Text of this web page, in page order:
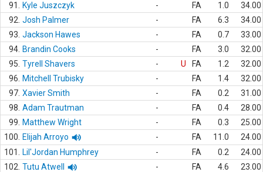
91.
Kyle Juszczyk - FA 1.0
34.00
92. Josh Palmer - FA 6.3
34.00
93. Jackson Hawes - FA 0.7
33.00
94. Brandin Cooks - FA 3.0
32.00
95. Tyrell Shavers - U FA 1.2
32.00
96.
Mitchell Trubisky - FA 1.4
32.00
97. Xavier Smith - FA 0.2
31.00
98. Adam Trautman - FA 0.4
28.00
99.
Matthew Wright - FA 0.3
25.00
100.
Elijah Arroyo - FA 11.0
24.00
101.
Lil'Jordan Humphrey - FA 0.2
24.00
102. Tutu Atwell - FA 4.6
23.00